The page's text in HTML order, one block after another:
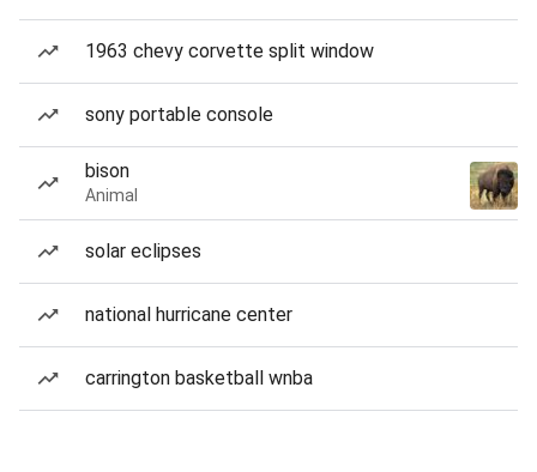
1963 chevy corvette split window
sony portable console
bison
Animal
solar eclipses
national hurricane center
carrington basketball wnba